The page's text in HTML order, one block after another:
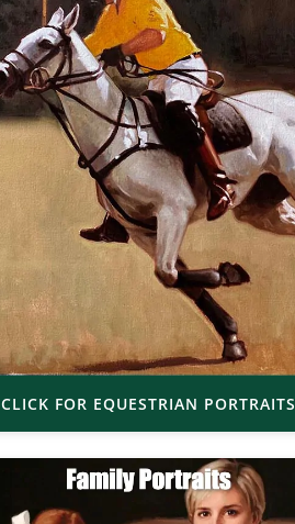
CLICK FOR EQUESTRIAN PORTRAITS